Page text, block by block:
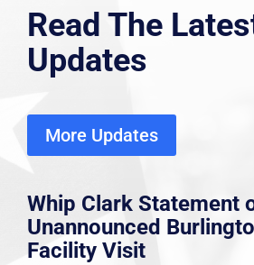
Read The
Updates
More Updates
Whip Clark Statement
Unannounced
Facility Visit